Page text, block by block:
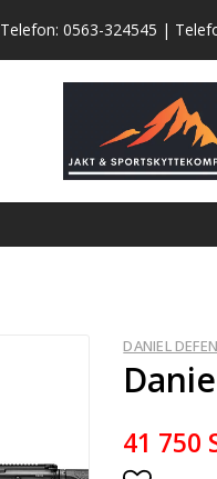
Telefon: 0563-324545 |
DANIEL
41 750